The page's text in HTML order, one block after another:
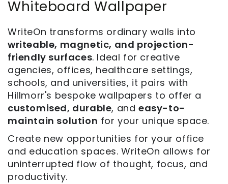
Whiteboard Wallpaper
WriteOn transforms ordinary walls into
writeable, magnetic, and projection-
friendly surfaces. Ideal for creative
agencies, offices, healthcare settings,
schools, and universities, it pairs with
Hillmorr's bespoke wallpapers to offer a
customised, durable, andeasy-to-
maintain solution for your unique space.
Create new opportunities for your office
and education spaces. WriteOn allows for
uninterrupted flow of thought, focus, and
productivity.